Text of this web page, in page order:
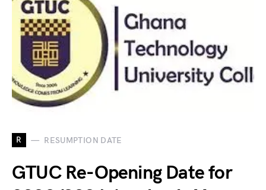
R RESUMPTION DATE
GTUC Re-Opening Date for